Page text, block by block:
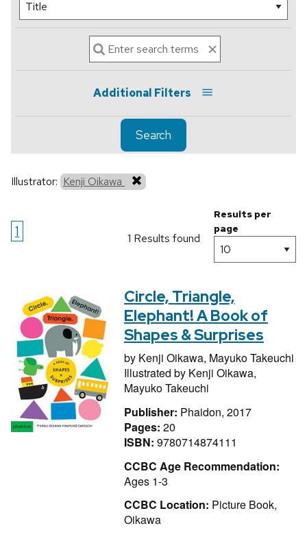
Additional Filters
Search
Illustrator: Kenji Oikawa
1 1 Results found
Results per
page
Circle, Triangle,
Elephant! A Book of
Shapes & Surprises
by Kenji Oikawa, Mayuko Takeuchi
Illustrated by Kenji Oikawa,
Mayuko Takeuchi
Publisher: Phaidon, 2017
Pages: 20
ISBN: 9780714874111
CCBC Age Recommendation:
Ages 1-3
CCBC Location: Picture Book,
Oikawa